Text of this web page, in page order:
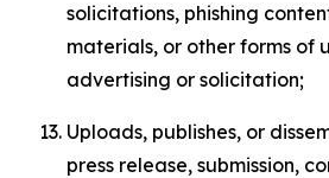
solicitations, phishing
materials, or other forms of
advertising or solicitation;
Uploads, publishes, or
press release, submission,